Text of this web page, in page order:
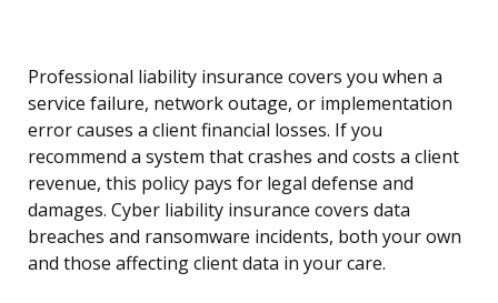
Professional liability insurance covers you when a
service failure, network outage, or implementation
error causes a client financial losses. If you
recommend a system that crashes and costs a client
revenue, this policy pays for legal defense and
damages. Cyber liability insurance covers data
breaches and ransomware incidents, both your own
and those affecting client data in your care.